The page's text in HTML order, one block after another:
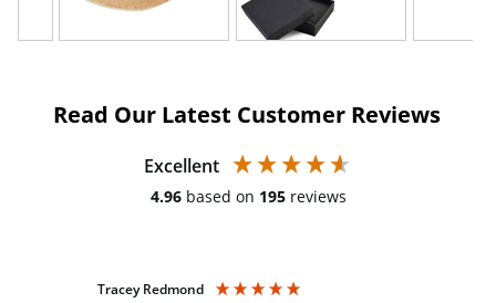
Read Our Latest Customer Reviews
Excellent
4.96 based on 195 reviews
Tracey Redmond